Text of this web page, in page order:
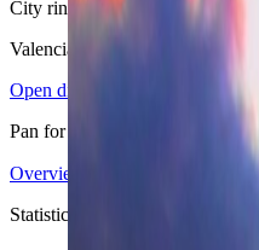
City ring
Valencia
in view
Open districts
Pan for orientation, then jump
+
−
Overview
Statistics signal